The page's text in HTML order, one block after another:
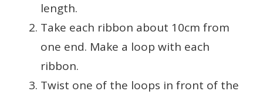
length.
Take each ribbon about 10cm from
one end. Make a loop with each
ribbon.
Twist one of the loops in front of the